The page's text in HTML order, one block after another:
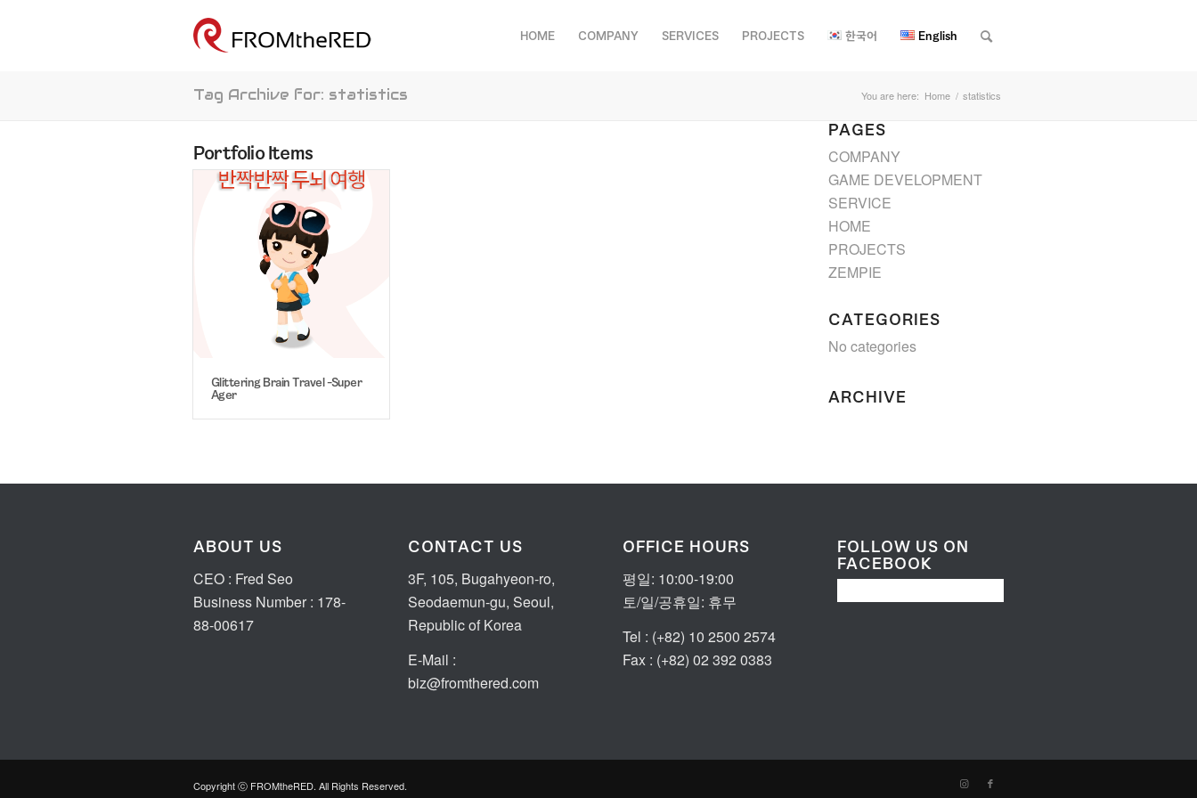
HOME COMPANY SERVICES PROJECTS 한국어 English
Tag Archive for: statistics You are here: Home / statistics
Portfolio Items
Glittering Brain Travel -Super
Ager
PAGES
COMPANY
GAME DEVELOPMENT
SERVICE
HOME
PROJECTS
ZEMPIE
CATEGORIES
No categories
ARCHIVE
ABOUT US
CEO : Fred Seo
Business Number : 178-
88-00617
CONTACT US
3F, 105, Bugahyeon-ro,
Seodaemun-gu, Seoul,
Republic of Korea
E-Mail :
biz@fromthered.com
OFFICE HOURS
평일: 10:00-19:00
토/일/공휴일: 휴무
Tel : (+82) 10 2500 2574
Fax : (+82) 02 392 0383
FOLLOW US ON
FACEBOOK
Copyright ⓒ FROMtheRED. All Rights Reserved.